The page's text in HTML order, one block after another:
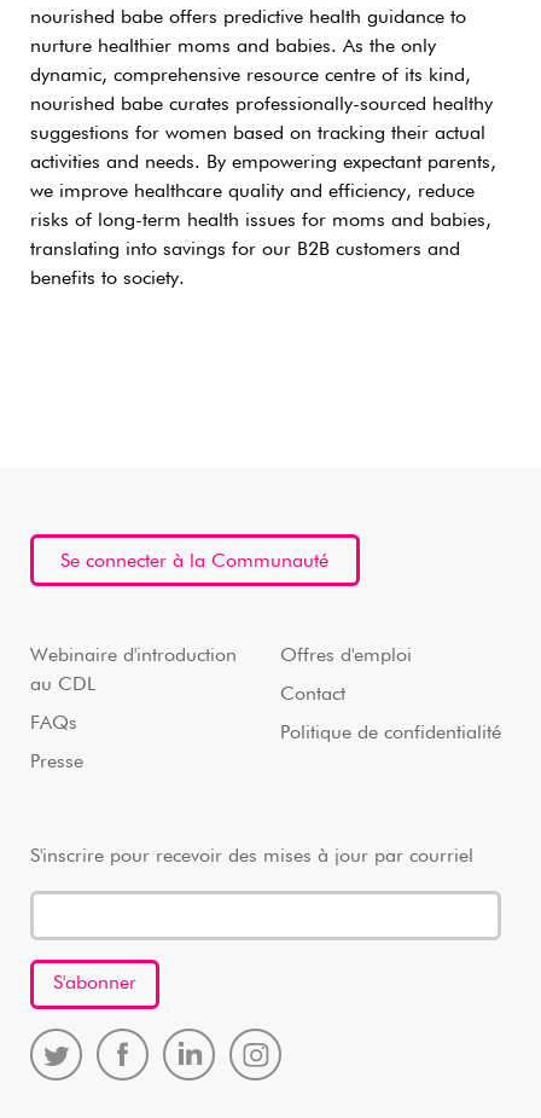
nourished babe offers predictive health guidance to
nurture healthier moms and babies. As the only
dynamic, comprehensive resource centre of its kind,
nourished babe curates professionally-sourced healthy
suggestions for women based on tracking their actual
activities and needs. By empowering expectant parents,
we improve healthcare quality and efficiency, reduce
risks of long-term health issues for moms and babies,
translating into savings for our B2B customers and
benefits to society.
Se connecter à la Communauté
Webinaire d'introduction
au CDL
FAQs
Presse
Offres d'emploi
Contact
Politique de confidentialité
S'inscrire pour recevoir des mises à jour par courriel